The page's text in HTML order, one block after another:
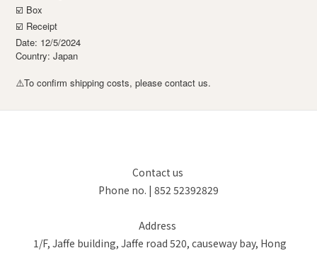
☑️ Box
☑️ Receipt
Date: 12/5/2024
Country: Japan
⚠️To confirm shipping costs, please contact us.
Contact us
Phone no. | 852 52392829
Address
1/F, Jaffe building, Jaffe road 520, causeway bay, Hong